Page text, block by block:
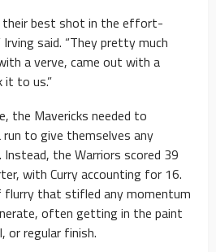
their best shot in the effort-
said. “They pretty much
a verve, came out with a
it to us.”
the Mavericks needed to
run to give themselves any
Instead, the Warriors scored 39
with Curry accounting for 16.
that stifled any momentum
often getting in the paint
or regular finish.